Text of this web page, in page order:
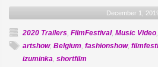
December 1,
2020 Trailers, FilmFestival, Music Video,
artshow, Belgium, fashionshow,
izuminka, shortfilm